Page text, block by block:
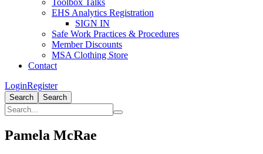
Toolbox Talks
EHS Analytics Registration
SIGN IN
Safe Work Practices & Procedures
Member Discounts
MSA Clothing Store
Contact
LoginRegister
Search Search
Pamela McRae